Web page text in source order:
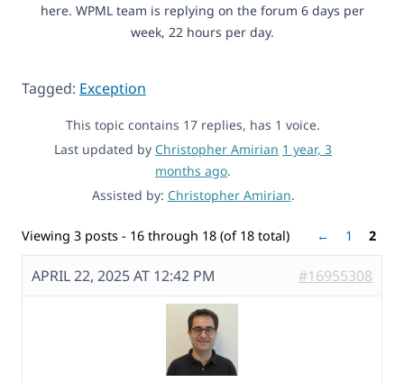
here. WPML team is replying on the forum 6 days per
week, 22 hours per day.
Tagged: Exception
This topic contains 17 replies, has 1 voice.
Last updated by Christopher Amirian 1 year, 3
months ago.
Assisted by: Christopher Amirian.
Viewing 3 posts - 16 through 18 (of 18 total) ← 1 2
APRIL 22, 2025 AT 12:42 PM #16955308